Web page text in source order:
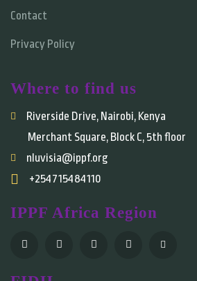
Contact
Privacy Policy
Where to find us
Riverside Drive, Nairobi, Kenya
Merchant Square, Block C, 5th floor
nluvisia@ippf.org
+254715484110
IPPF Africa Region